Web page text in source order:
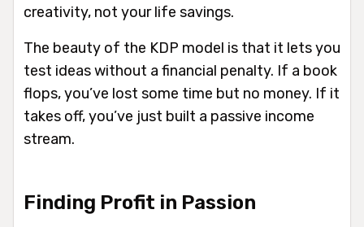
creativity, not your life savings.
The beauty of the KDP model is that it lets you
test ideas without a financial penalty. If a book
flops, you’ve lost some time but no money. If it
takes off, you’ve just built a passive income
stream.
Finding Profit in Passion